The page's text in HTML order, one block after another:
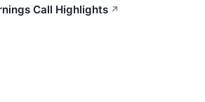
Call Highlights ↗